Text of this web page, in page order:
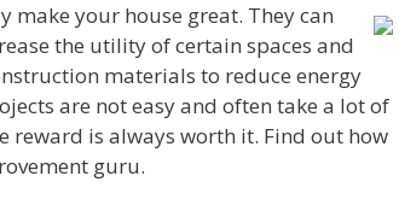
make your house great. They can
the utility of certain spaces and
materials to reduce energy
are not easy and often take a lot of
reward is always worth it. Find out how
guru.